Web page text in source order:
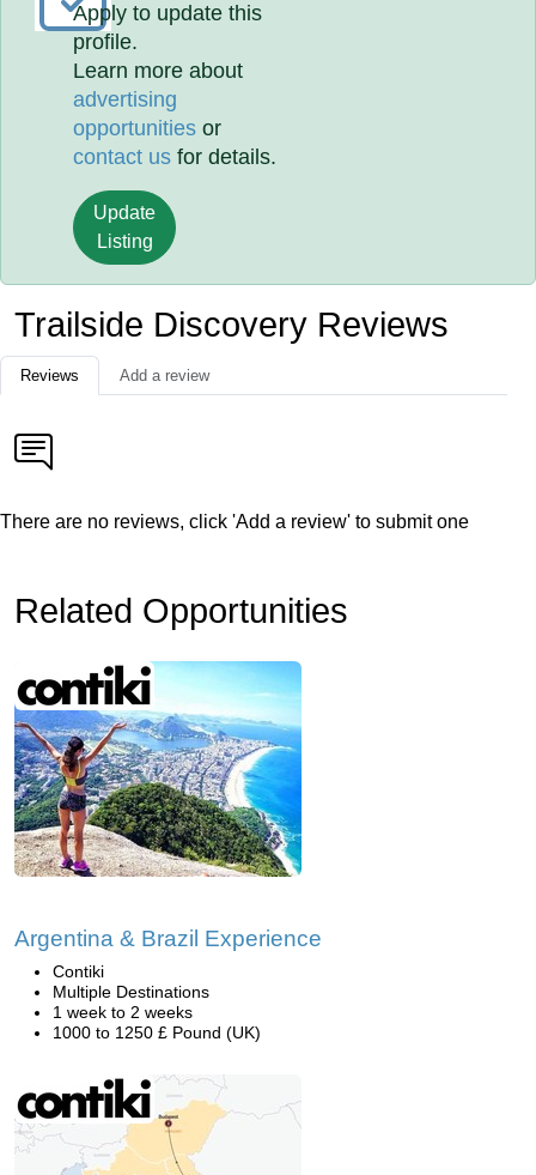
Apply to update this
profile.
Learn more about
advertising
opportunities or
contact us for details.
Update
Listing
Trailside Discovery Reviews
Reviews Add a review
There are no reviews, click 'Add a review' to submit one
Related Opportunities
Argentina & Brazil Experience
Contiki
Multiple Destinations
1 week to 2 weeks
1000 to 1250 £ Pound (UK)